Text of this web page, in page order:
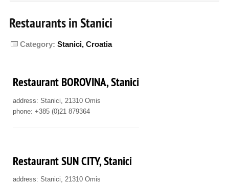
Restaurants in Stanici
Category: Stanici, Croatia
Restaurant BOROVINA, Stanici
address: Stanici, 21310 Omis
phone: +385 (0)21 879364
Restaurant SUN CITY, Stanici
address: Stanici, 21310 Omis